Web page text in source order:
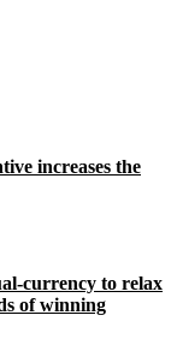
increases the
currency to relax
of winning